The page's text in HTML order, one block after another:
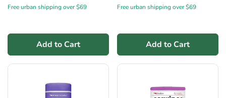
Free urban shipping over $69
Add to Cart
Free urban shipping over $69
Add to Cart